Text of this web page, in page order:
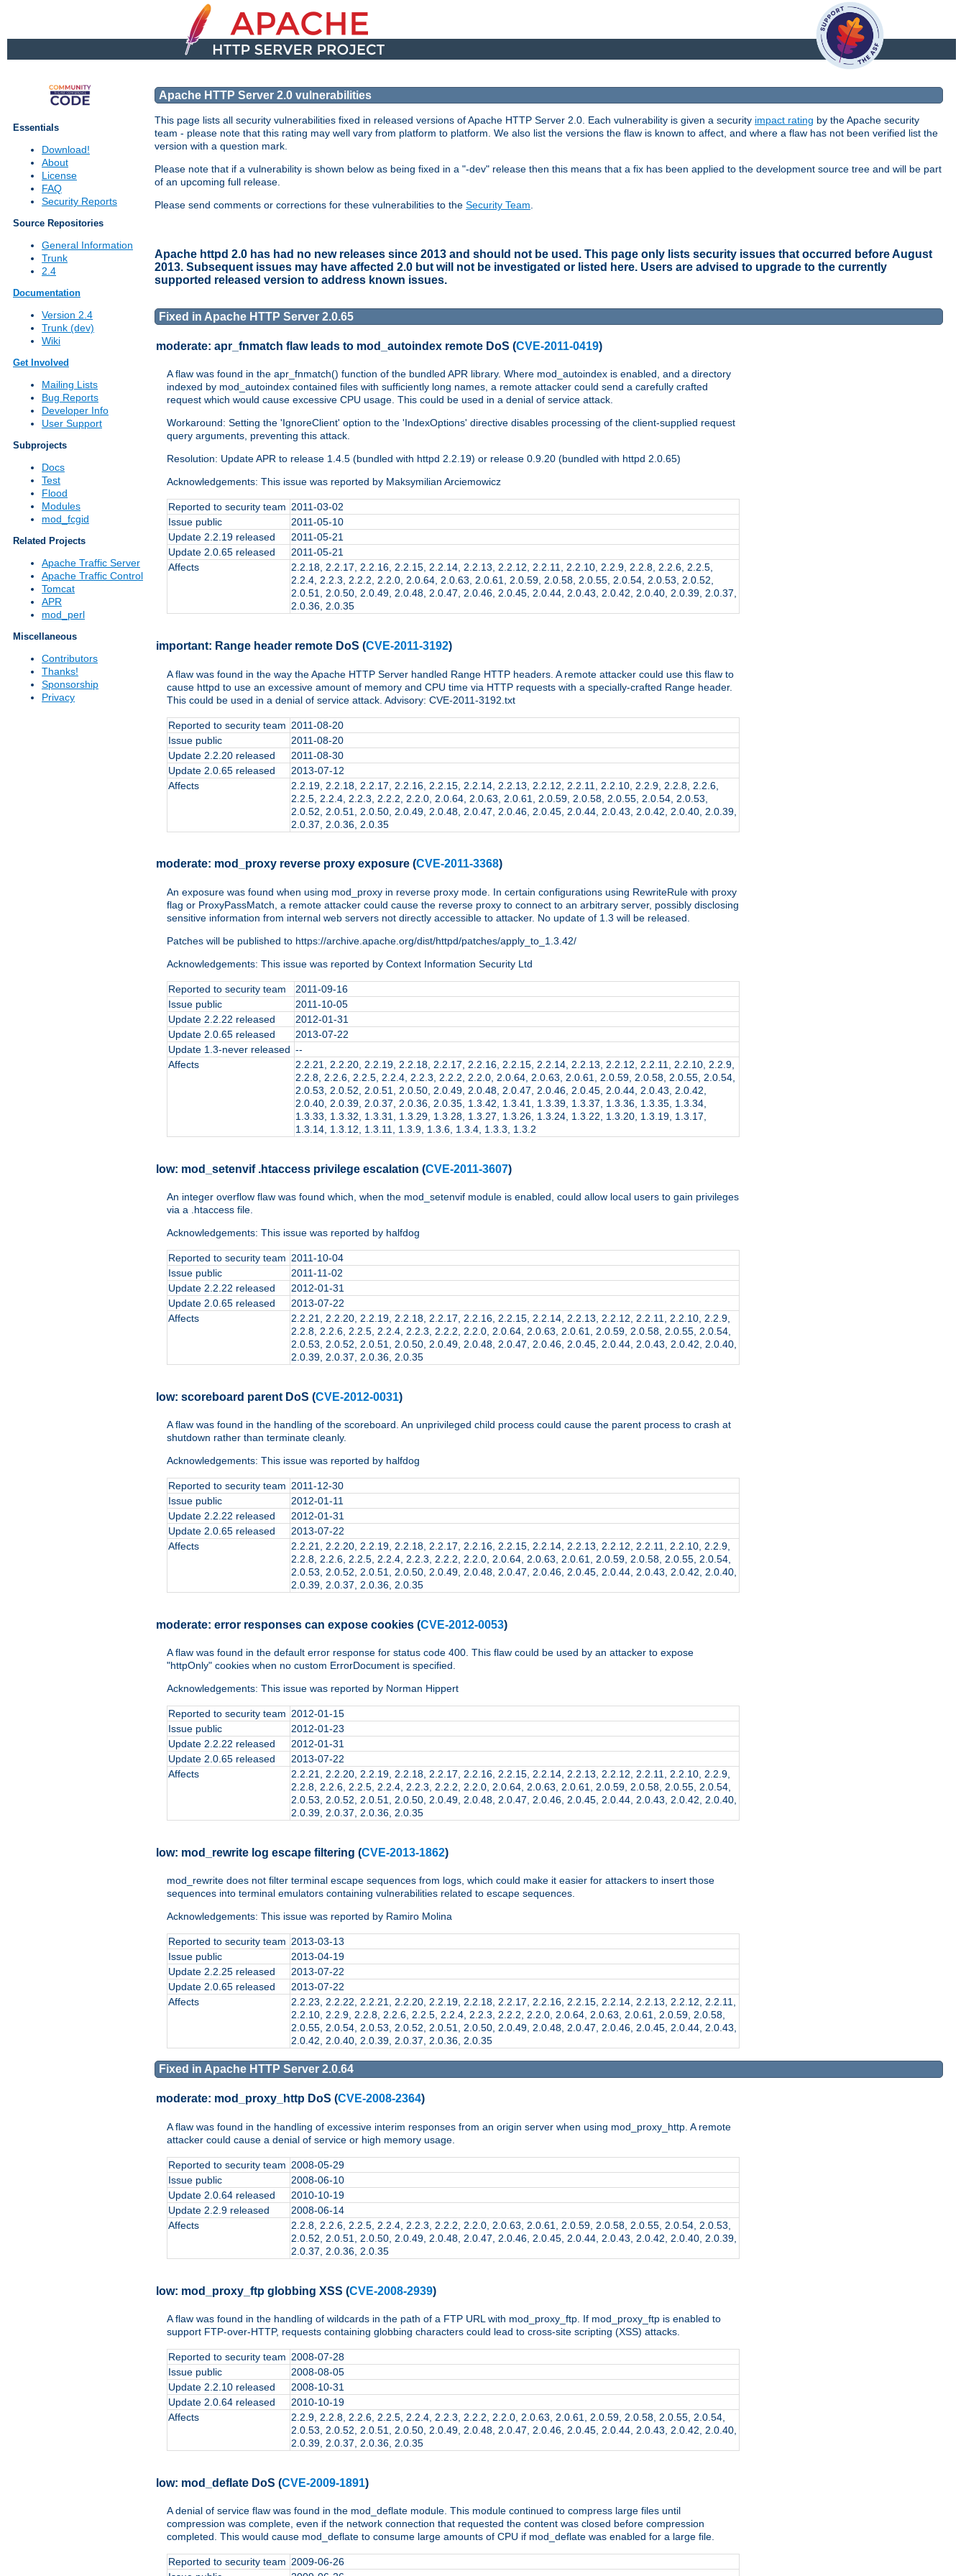
Essentials
Download!
About
License
FAQ
Security Reports
Source Repositories
General Information
Trunk
2.4
Documentation
Version 2.4
Trunk (dev)
Wiki
Get Involved
Mailing Lists
Bug Reports
Developer Info
User Support
Subprojects
Docs
Test
Flood
Modules
mod_fcgid
Related Projects
Apache Traffic Server
Apache Traffic Control
Tomcat
APR
mod_perl
Miscellaneous
Contributors
Thanks!
Sponsorship
Privacy
Apache HTTP Server 2.0 vulnerabilities
This page lists all security vulnerabilities fixed in released versions of Apache HTTP Server 2.0. Each vulnerability is given a security impact rating by the Apache security
team - please note that this rating may well vary from platform to platform. We also list the versions the flaw is known to affect, and where a flaw has not been verified list the
version with a question mark.
Please note that if a vulnerability is shown below as being fixed in a "-dev" release then this means that a fix has been applied to the development source tree and will be part
of an upcoming full release.
Please send comments or corrections for these vulnerabilities to the Security Team
Apache httpd 2.0 has had no new releases since 2013 and should not be used. This page only lists security issues that occurred before August
2013. Subsequent issues may have affected 2.0 but will not be investigated or listed here. Users are advised to upgrade to the currently
supported released version to address known issues.
Fixed in Apache HTTP Server 2.0.65
moderate: apr_fnmatch flaw leads to mod_autoindex remote DoS (CVE-2011-0419)
A flaw was found in the apr_fnmatch() function of the bundled APR library. Where mod_autoindex is enabled, and a directory
indexed by mod_autoindex contained files with sufficiently long names, a remote attacker could send a carefully crafted
request which would cause excessive CPU usage. This could be used in a denial of service attack.
Workaround: Setting the 'IgnoreClient' option to the 'IndexOptions' directive disables processing of the client-supplied request
query arguments, preventing this attack.
Resolution: Update APR to release 1.4.5 (bundled with httpd 2.2.19) or release 0.9.20 (bundled with httpd 2.0.65)
Acknowledgements: This issue was reported by Maksymilian Arciemowicz
Reported to security team 2011-03-02
Issue public
2011-05-10
Update 2.2.19 released
2011-05-21
Update 2.0.65 released
2011-05-21
Affects
2.2.18, 2.2.17, 2.2.16, 2.2.15, 2.2.14, 2.2.13, 2.2.12, 2.2.11, 2.2.10, 2.2.9, 2.2.8, 2.2.6, 2.2.5,
2.2.4, 2.2.3, 2.2.2, 2.2.0, 2.0.64, 2.0.63, 2.0.61, 2.0.59, 2.0.58, 2.0.55, 2.0.54, 2.0.53, 2.0.52,
2.0.51, 2.0.50, 2.0.49, 2.0.48, 2.0.47, 2.0.46, 2.0.45, 2.0.44, 2.0.43, 2.0.42, 2.0.40, 2.0.39, 2.0.37,
2.0.36, 2.0.35
important: Range header remote DoS (CVE-2011-3192)
A flaw was found in the way the Apache HTTP Server handled Range HTTP headers. A remote attacker could use this flaw to
cause httpd to use an excessive amount of memory and CPU time via HTTP requests with a specially-crafted Range header.
This could be used in a denial of service attack. Advisory: CVE-2011-3192.txt
Reported to security team 2011-08-20
Issue public
2011-08-20
Update 2.2.20 released
2011-08-30
Update 2.0.65 released
2013-07-12
Affects
2.2.19, 2.2.18, 2.2.17, 2.2.16, 2.2.15, 2.2.14, 2.2.13, 2.2.12, 2.2.11, 2.2.10, 2.2.9, 2.2.8, 2.2.6,
2.2.5, 2.2.4, 2.2.3, 2.2.2, 2.2.0, 2.0.64, 2.0.63, 2.0.61, 2.0.59, 2.0.58, 2.0.55, 2.0.54, 2.0.53,
2.0.52, 2.0.51, 2.0.50, 2.0.49, 2.0.48, 2.0.47, 2.0.46, 2.0.45, 2.0.44, 2.0.43, 2.0.42, 2.0.40, 2.0.39,
2.0.37, 2.0.36, 2.0.35
moderate: mod_proxy reverse proxy exposure (CVE-2011-3368)
An exposure was found when using mod_proxy in reverse proxy mode. In certain configurations using RewriteRule with proxy
flag or ProxyPassMatch, a remote attacker could cause the reverse proxy to connect to an arbitrary server, possibly disclosing
sensitive information from internal web servers not directly accessible to attacker. No update of 1.3 will be released.
Patches will be published to https://archive.apache.org/dist/httpd/patches/apply_to_1.3.42/
Acknowledgements: This issue was reported by Context Information Security Ltd
Reported to security team
2011-09-16
Issue public
2011-10-05
Update 2.2.22 released
2012-01-31
Update 2.0.65 released
2013-07-22
Update 1.3-never released --
Affects
2.2.21, 2.2.20, 2.2.19, 2.2.18, 2.2.17, 2.2.16, 2.2.15, 2.2.14, 2.2.13, 2.2.12, 2.2.11, 2.2.10, 2.2.9,
2.2.8, 2.2.6, 2.2.5, 2.2.4, 2.2.3, 2.2.2, 2.2.0, 2.0.64, 2.0.63, 2.0.61, 2.0.59, 2.0.58, 2.0.55, 2.0.54,
2.0.53, 2.0.52, 2.0.51, 2.0.50, 2.0.49, 2.0.48, 2.0.47, 2.0.46, 2.0.45, 2.0.44, 2.0.43, 2.0.42,
2.0.40, 2.0.39, 2.0.37, 2.0.36, 2.0.35, 1.3.42, 1.3.41, 1.3.39, 1.3.37, 1.3.36, 1.3.35, 1.3.34,
1.3.33, 1.3.32, 1.3.31, 1.3.29, 1.3.28, 1.3.27, 1.3.26, 1.3.24, 1.3.22, 1.3.20, 1.3.19, 1.3.17,
1.3.14, 1.3.12, 1.3.11, 1.3.9, 1.3.6, 1.3.4, 1.3.3, 1.3.2
low: mod_setenvif .htaccess privilege escalation (CVE-2011-3607)
An integer overflow flaw was found which, when the mod_setenvif module is enabled, could allow local users to gain privileges
via a .htaccess file.
Acknowledgements: This issue was reported by halfdog
Reported to security team 2011-10-04
Issue public
2011-11-02
Update 2.2.22 released
2012-01-31
Update 2.0.65 released
2013-07-22
Affects
2.2.21, 2.2.20, 2.2.19, 2.2.18, 2.2.17, 2.2.16, 2.2.15, 2.2.14, 2.2.13, 2.2.12, 2.2.11, 2.2.10, 2.2.9,
2.2.8, 2.2.6, 2.2.5, 2.2.4, 2.2.3, 2.2.2, 2.2.0, 2.0.64, 2.0.63, 2.0.61, 2.0.59, 2.0.58, 2.0.55, 2.0.54,
2.0.53, 2.0.52, 2.0.51, 2.0.50, 2.0.49, 2.0.48, 2.0.47, 2.0.46, 2.0.45, 2.0.44, 2.0.43, 2.0.42, 2.0.40,
2.0.39, 2.0.37, 2.0.36, 2.0.35
low: scoreboard parent DoS (CVE-2012-0031)
A flaw was found in the handling of the scoreboard. An unprivileged child process could cause the parent process to crash at
shutdown rather than terminate cleanly.
Acknowledgements: This issue was reported by halfdog
Reported to security team 2011-12-30
Issue public
2012-01-11
Update 2.2.22 released
2012-01-31
Update 2.0.65 released
2013-07-22
Affects
2.2.21, 2.2.20, 2.2.19, 2.2.18, 2.2.17, 2.2.16, 2.2.15, 2.2.14, 2.2.13, 2.2.12, 2.2.11, 2.2.10, 2.2.9,
2.2.8, 2.2.6, 2.2.5, 2.2.4, 2.2.3, 2.2.2, 2.2.0, 2.0.64, 2.0.63, 2.0.61, 2.0.59, 2.0.58, 2.0.55, 2.0.54,
2.0.53, 2.0.52, 2.0.51, 2.0.50, 2.0.49, 2.0.48, 2.0.47, 2.0.46, 2.0.45, 2.0.44, 2.0.43, 2.0.42, 2.0.40,
2.0.39, 2.0.37, 2.0.36, 2.0.35
moderate: error responses can expose cookies (CVE-2012-0053)
A flaw was found in the default error response for status code 400. This flaw could be used by an attacker to expose
"httpOnly" cookies when no custom ErrorDocument is specified.
Acknowledgements: This issue was reported by Norman Hippert
Reported to security team 2012-01-15
Issue public
2012-01-23
Update 2.2.22 released
2012-01-31
Update 2.0.65 released
2013-07-22
Affects
2.2.21, 2.2.20, 2.2.19, 2.2.18, 2.2.17, 2.2.16, 2.2.15, 2.2.14, 2.2.13, 2.2.12, 2.2.11, 2.2.10, 2.2.9,
2.2.8, 2.2.6, 2.2.5, 2.2.4, 2.2.3, 2.2.2, 2.2.0, 2.0.64, 2.0.63, 2.0.61, 2.0.59, 2.0.58, 2.0.55, 2.0.54,
2.0.53, 2.0.52, 2.0.51, 2.0.50, 2.0.49, 2.0.48, 2.0.47, 2.0.46, 2.0.45, 2.0.44, 2.0.43, 2.0.42, 2.0.40,
2.0.39, 2.0.37, 2.0.36, 2.0.35
low: mod_rewrite log escape filtering (CVE-2013-1862)
mod_rewrite does not filter terminal escape sequences from logs, which could make it easier for attackers to insert those
sequences into terminal emulators containing vulnerabilities related to escape sequences.
Acknowledgements: This issue was reported by Ramiro Molina
Reported to security team 2013-03-13
Issue public
2013-04-19
Update 2.2.25 released
2013-07-22
Update 2.0.65 released
2013-07-22
Affects
2.2.23, 2.2.22, 2.2.21, 2.2.20, 2.2.19, 2.2.18, 2.2.17, 2.2.16, 2.2.15, 2.2.14, 2.2.13, 2.2.12, 2.2.11,
2.2.10, 2.2.9, 2.2.8, 2.2.6, 2.2.5, 2.2.4, 2.2.3, 2.2.2, 2.2.0, 2.0.64, 2.0.63, 2.0.61, 2.0.59, 2.0.58,
2.0.55, 2.0.54, 2.0.53, 2.0.52, 2.0.51, 2.0.50, 2.0.49, 2.0.48, 2.0.47, 2.0.46, 2.0.45, 2.0.44, 2.0.43,
2.0.42, 2.0.40, 2.0.39, 2.0.37, 2.0.36, 2.0.35
Fixed in Apache HTTP Server 2.0.64
moderate: mod_proxy_http DoS (CVE-2008-2364)
A flaw was found in the handling of excessive interim responses from an origin server when using mod_proxy_http. A remote
attacker could cause a denial of service or high memory usage.
Reported to security team 2008-05-29
Issue public
2008-06-10
Update 2.0.64 released
2010-10-19
Update 2.2.9 released
2008-06-14
Affects
2.2.8, 2.2.6, 2.2.5, 2.2.4, 2.2.3, 2.2.2, 2.2.0, 2.0.63, 2.0.61, 2.0.59, 2.0.58, 2.0.55, 2.0.54, 2.0.53,
2.0.52, 2.0.51, 2.0.50, 2.0.49, 2.0.48, 2.0.47, 2.0.46, 2.0.45, 2.0.44, 2.0.43, 2.0.42, 2.0.40, 2.0.39,
2.0.37, 2.0.36, 2.0.35
low: mod_proxy_ftp globbing XSS (CVE-2008-2939)
A flaw was found in the handling of wildcards in the path of a FTP URL with mod_proxy_ftp. If mod_proxy_ftp is enabled to
support FTP-over-HTTP, requests containing globbing characters could lead to cross-site scripting (XSS) attacks.
Reported to security team 2008-07-28
Issue public
2008-08-05
Update 2.2.10 released
2008-10-31
Update 2.0.64 released
2010-10-19
Affects
2.2.9, 2.2.8, 2.2.6, 2.2.5, 2.2.4, 2.2.3, 2.2.2, 2.2.0, 2.0.63, 2.0.61, 2.0.59, 2.0.58, 2.0.55, 2.0.54,
2.0.53, 2.0.52, 2.0.51, 2.0.50, 2.0.49, 2.0.48, 2.0.47, 2.0.46, 2.0.45, 2.0.44, 2.0.43, 2.0.42, 2.0.40,
2.0.39, 2.0.37, 2.0.36, 2.0.35
low: mod_deflate DoS (CVE-2009-1891)
A denial of service flaw was found in the mod_deflate module. This module continued to compress large files until
compression was complete, even if the network connection that requested the content was closed before compression
completed. This would cause mod_deflate to consume large amounts of CPU if mod_deflate was enabled for a large file.
Reported to security team 2009-06-26